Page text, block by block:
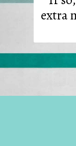
extra